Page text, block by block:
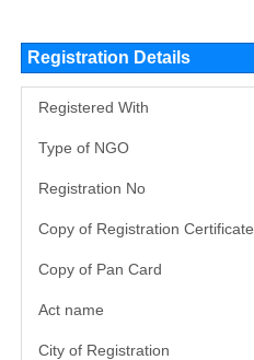
Registration Details
Registered With
Type of NGO
Registration No
Copy of Registration Certificate
Copy of Pan Card
Act name
City of Registration